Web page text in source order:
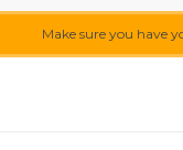
Make sure you have